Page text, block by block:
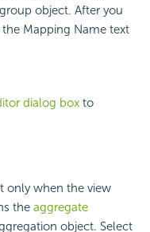
object. After you
Mapping Name text
dialog box to
only when the view
the aggregate
object. Select